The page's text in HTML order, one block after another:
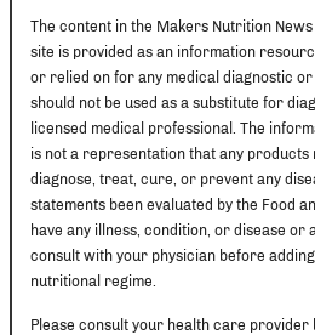
The content in the Makers Nutrition
site is provided as an information
or relied on for any medical diagnostic
should not be used as a substitute for
licensed medical professional. The
is not a representation that any products
diagnose, treat, cure, or prevent any
statements been evaluated by the Food
have any illness, condition, or disease or
consult with your physician before
nutritional regime.
Please consult your health care provider